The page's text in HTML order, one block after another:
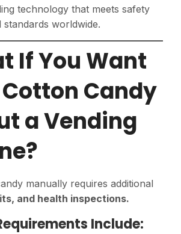
technology that meets safety
worldwide.
If You Want
Candy
a Vending
manually requires additional
and health inspections.
Include: